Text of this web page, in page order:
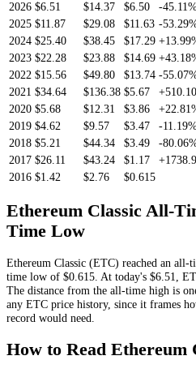
2026 $6.51 $14.37 $6.50
-
2025 $11.87 $29.08 $11.63 -
2024 $25.40 $38.45 $17.29
2023 $22.28 $23.88 $14.69
2022 $15.56 $49.80 $13.74 -
2021 $34.64 $136.38 $5.67
2020 $5.68 $12.31 $3.86
2019 $4.62 $9.57 $3.47
-
2018 $5.21 $44.34 $3.49
-
2017 $26.11 $43.24 $1.17
2016 $1.42 $2.76 $0.615
Ethereum Classic All-
Time Low
Ethereum Classic (ETC) reached an all-
time low of $0.615 . At today's $6.51
The distance from the all-time high is
any ETC price history, since it frames
record would need.
How to Read Ethereum